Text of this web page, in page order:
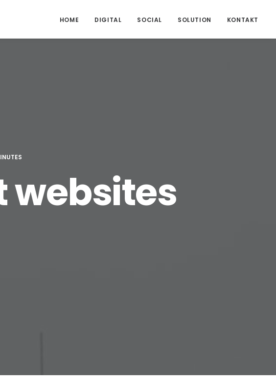
HOME DIGITAL SOCIAL SOLUTION KONTAKT
websites